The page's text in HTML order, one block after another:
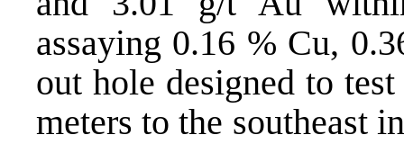
assaying 0.16 % Cu,
out hole designed to
meters to the southeast